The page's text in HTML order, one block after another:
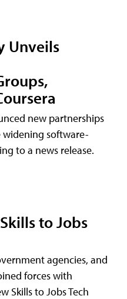
Unveils
new partnerships
software-
to a news release.
to Jobs
agencies, and
forces with
Skills to Jobs Tech